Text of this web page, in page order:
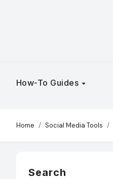
How-To Guides
Home Social Media Tools
Search